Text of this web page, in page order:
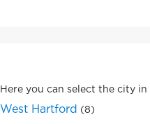
Here you can select the city
West Hartford (8)